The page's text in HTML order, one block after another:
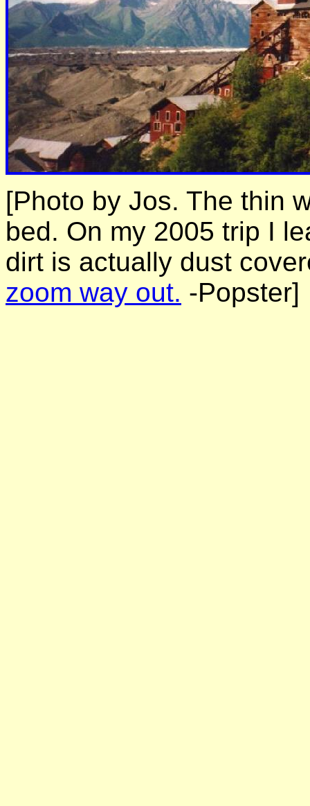
[Photo by Jos. The thin
bed. On my 2005 trip I
dirt is actually dust
zoom way out. -Popster]